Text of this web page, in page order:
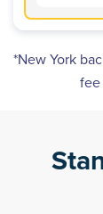
*New York
fee